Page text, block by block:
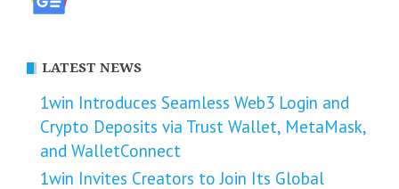
LATEST NEWS
1win Introduces Seamless Web3 Login and
Crypto Deposits via Trust Wallet, MetaMask,
and WalletConnect
1win Invites Creators to Join Its Global